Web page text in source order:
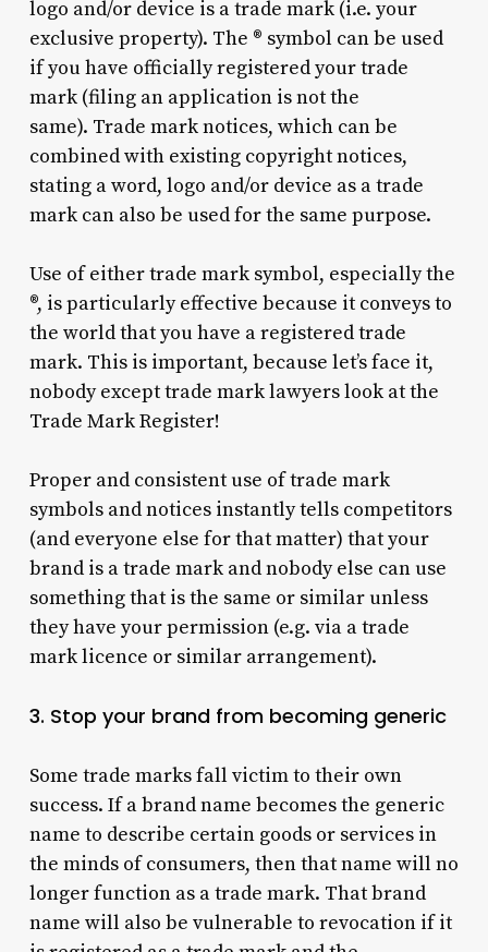
logo and/or device is a trade mark (i.e. your
exclusive property). The ® symbol can be used
if you have officially registered your trade
mark (filing an application is not the
same). Trade mark notices, which can be
combined with existing copyright notices,
stating a word, logo and/or device as a trade
mark can also be used for the same purpose.
Use of either trade mark symbol, especially the
®, is particularly effective because it conveys to
the world that you have a registered trade
mark. This is important, because let’s face it,
nobody except trade mark lawyers look at the
Trade Mark Register!
Proper and consistent use of trade mark
symbols and notices instantly tells competitors
(and everyone else for that matter) that your
brand is a trade mark and nobody else can use
something that is the same or similar unless
they have your permission (e.g. via a trade
mark licence or similar arrangement).
3. Stop your brand from becoming generic
Some trade marks fall victim to their own
success. If a brand name becomes the generic
name to describe certain goods or services in
the minds of consumers, then that name will no
longer function as a trade mark. That brand
name will also be vulnerable to revocation if it